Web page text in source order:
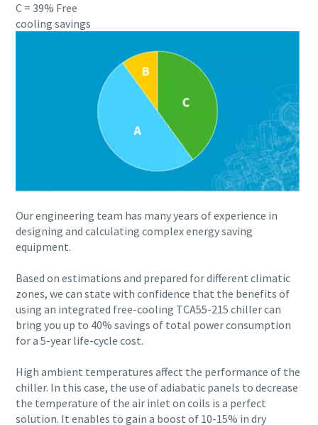
Everything you need to know about your
Discover how you can create a more efficient pneumatic
Find out
C = 39% Free
cooling savings
Our engineering team has many years of experience in
designing and calculating complex energy saving
equipment.
Based on estimations and prepared for different climatic
zones, we can state with confidence that the benefits of
using an integrated free-cooling TCA55-215 chiller can
bring you up to 40% savings of total power consumption
for a 5-year life-cycle cost.
High ambient temperatures affect the performance of the
chiller. In this case, the use of adiabatic panels to decrease
the temperature of the air inlet on coils is a perfect
solution. It enables to gain a boost of 10-15% in dry